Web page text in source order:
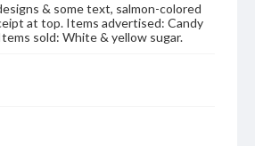
& some text, salmon-colored
at top. Items advertised: Candy
sold: White & yellow sugar.